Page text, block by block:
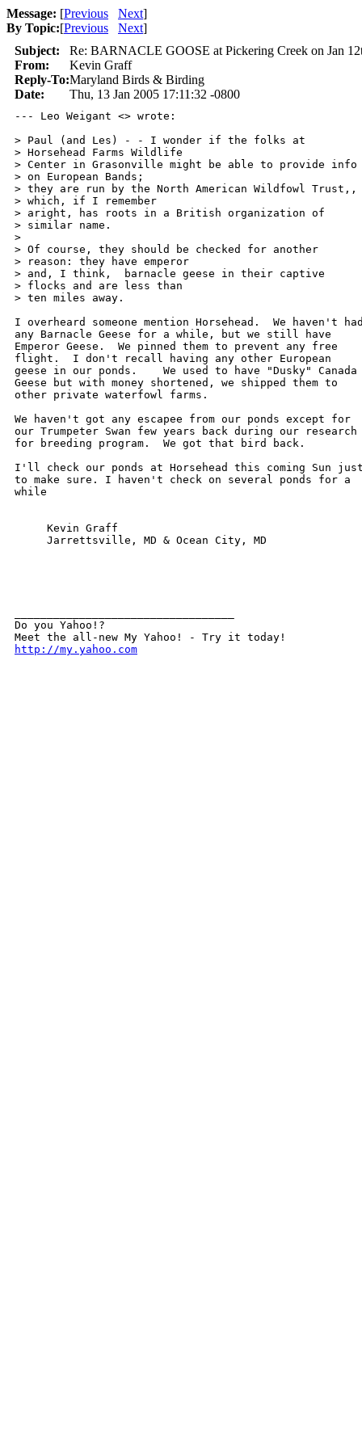
Message: [Previous Next]
By Topic:[Previous Next]
Subject:
Re: BARNACLE GOOSE at Pickering Creek on Jan
From:
Kevin Graff
Reply-To:Maryland Birds & Birding
Date:
Thu, 13 Jan 2005 17:11:32 -0800
--- Leo Weigant <> wrote:
> Paul (and Les) - - I wonder if the folks at
> Horsehead Farms Wildlife
> Center in Grasonville might be able to provide info
> on European Bands;
> they are run by the North American Wildfowl Trust,,
> which, if I remember
> aright, has roots in a British organization of
> similar name.
>
> Of course, they should be checked for another
> reason: they have emperor
> and, I think,  barnacle geese in their captive
> flocks and are less than
> ten miles away.
I overheard someone mention Horsehead.  We haven't
any Barnacle Geese for a while, but we still have
Emperor Geese.  We pinned them to prevent any free
flight.  I don't recall having any other European
geese in our ponds.    We used to have "Dusky" Canada
Geese but with money shortened, we shipped them to
other private waterfowl farms.
We haven't got any escapee from our ponds except for
our Trumpeter Swan few years back during our research
for breeding program.  We got that bird back.
I'll check our ponds at Horsehead this coming Sun
to make sure. I haven't check on several ponds for a
while
Kevin Graff
Jarrettsville, MD & Ocean City, MD
Do you Yahoo!?
http://my.yahoo.com